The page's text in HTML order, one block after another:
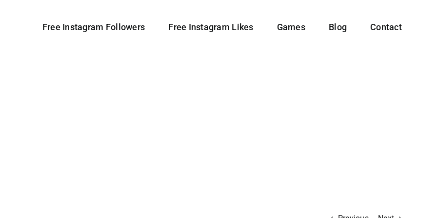
Free Instagram Followers Free Instagram Likes Games Blog Contact